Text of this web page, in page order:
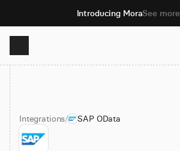
Introducing MoraSee more
Product
Solutions
Integrations/ SAP OData